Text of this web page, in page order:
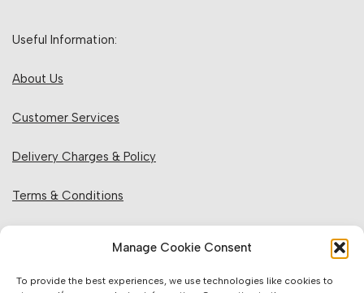
Manage Cookie Consent
To provide the best experiences, we use technologies like cookies to
Useful Information:
About Us
Customer Services
Delivery Charges & Policy
Terms & Conditions